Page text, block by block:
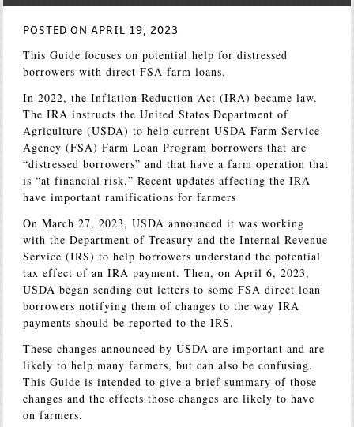
POSTED ON APRIL 19, 2023
This Guide focuses on potential help for distressed
borrowers with direct FSA farm loans.
In 2022, the Inflation Reduction Act (IRA) became law.
The IRA instructs the United States Department of
Agriculture (USDA) to help current USDA Farm Service
Agency (FSA) Farm Loan Program borrowers that are
“distressed borrowers” and that have a farm operation that
is “at financial risk.” Recent updates affecting the IRA
have important ramifications for farmers
On March 27, 2023, USDA announced it was working
with the Department of Treasury and the Internal Revenue
Service (IRS) to help borrowers understand the potential
tax effect of an IRA payment. Then, on April 6, 2023,
USDA began sending out letters to some FSA direct loan
borrowers notifying them of changes to the way IRA
payments should be reported to the IRS.
These changes announced by USDA are important and are
likely to help many farmers, but can also be confusing.
This Guide is intended to give a brief summary of those
changes and the effects those changes are likely to have
on farmers.